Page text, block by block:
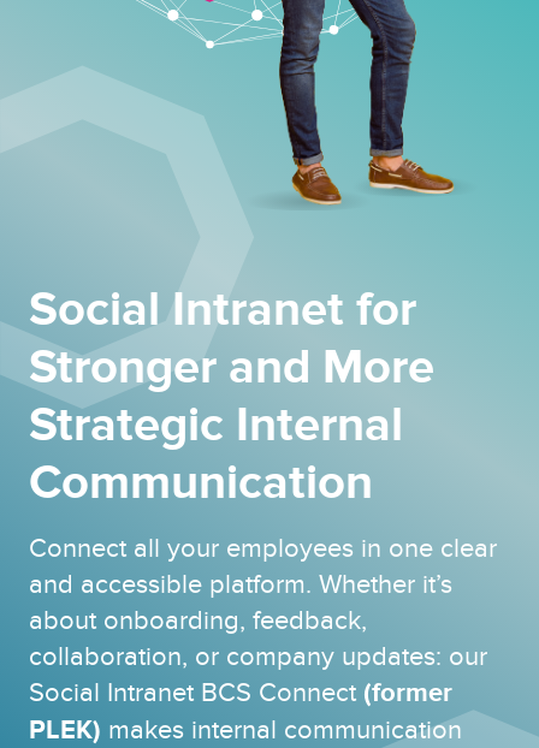
Social Intranet for
Stronger and More
Strategic Internal
Communication
Connect all your employees in one clear
and accessible platform. Whether it’s
about onboarding, feedback,
collaboration, or company updates: our
Social Intranet BCS Connect (former
PLEK) makes internal communication